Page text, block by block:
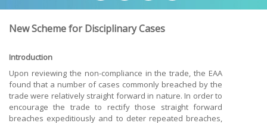
New Scheme for Disciplinary Cases
Introduction
Upon reviewing the non-compliance in the trade, the EAA
found that a number of cases commonly breached by the
trade were relatively straight forward in nature. In order to
encourage the trade to rectify those straight forward
breaches expeditiously and to deter repeated breaches,